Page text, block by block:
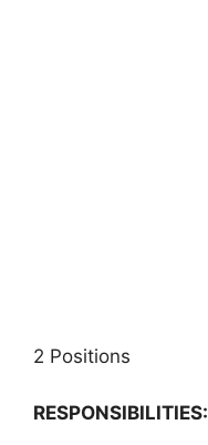
2 Positions
RESPONSIBILITIES: